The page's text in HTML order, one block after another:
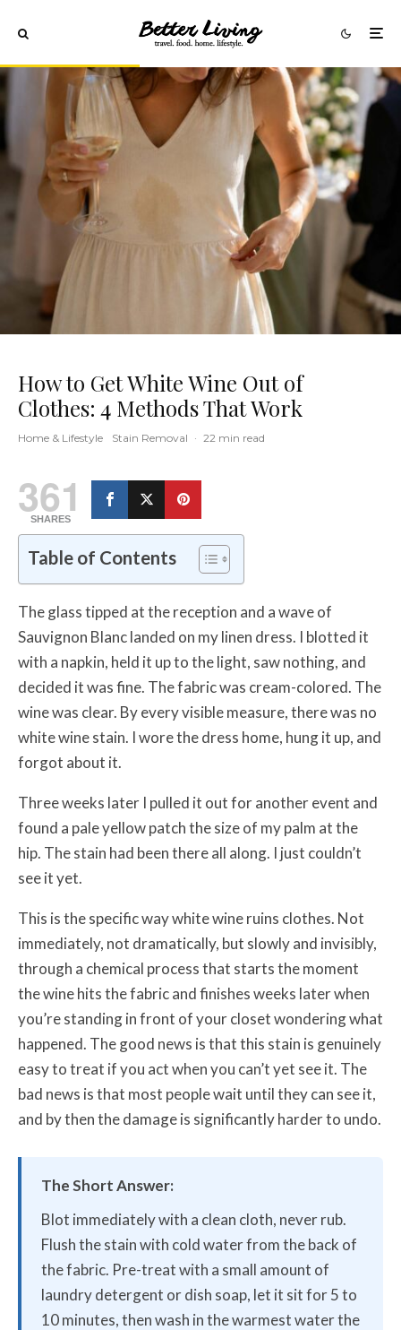
How to Get White Wine Out of
Clothes: 4 Methods That Work
Home & Lifestyle Stain Removal · 22 min read
361
SHARES
Table of Contents
The glass tipped at the reception and a wave of
Sauvignon Blanc landed on my linen dress. I blotted it
with a napkin, held it up to the light, saw nothing, and
decided it was fine. The fabric was cream-colored. The
wine was clear. By every visible measure, there was no
white wine stain. I wore the dress home, hung it up, and
forgot about it.
Three weeks later I pulled it out for another event and
found a pale yellow patch the size of my palm at the
hip. The stain had been there all along. I just couldn’t
see it yet.
This is the specific way white wine ruins clothes. Not
immediately, not dramatically, but slowly and invisibly,
through a chemical process that starts the moment
the wine hits the fabric and finishes weeks later when
you’re standing in front of your closet wondering what
happened. The good news is that this stain is genuinely
easy to treat if you act when you can’t yet see it. The
bad news is that most people wait until they can see it,
and by then the damage is significantly harder to undo.
The Short Answer:
Blot immediately with a clean cloth, never rub.
Flush the stain with cold water from the back of
the fabric. Pre-treat with a small amount of
laundry detergent or dish soap, let it sit for 5 to
10 minutes, then wash in the warmest water the